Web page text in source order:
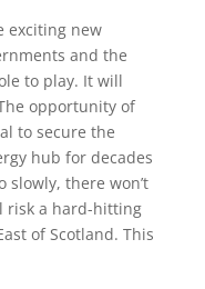
exciting new
and the
to play. It will
opportunity of
to secure the
hub for decades
slowly, there won’t
risk a hard-hitting
of Scotland. This